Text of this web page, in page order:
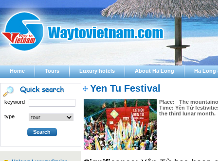
Home Tours Luxury hotels About Ha Long Ha Long
keyword
type
Yen Tu Festival
Place: The
Time: Yên Tử
the third lunar month.